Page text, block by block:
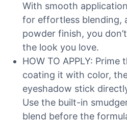
With smooth
for effortless blending,
powder finish, you
the look you love.
HOW TO APPLY: Prime
coating it with color,
eyeshadow stick
Use the built-in
blend before the